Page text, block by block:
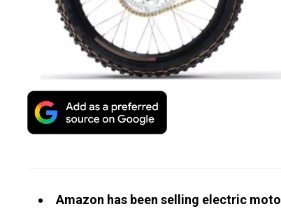
Amazon has been selling electric